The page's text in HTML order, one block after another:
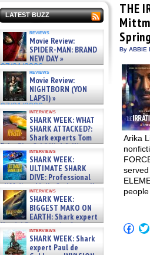
LATEST BUZZ
reviews
Movie Review:
SPIDER-MAN: BRAND
NEW DAY »
07/31/2026
reviews
Movie Review:
NIGHTBORN (YON
LAPSI) »
07/31/2026
interviews
SHARK WEEK: WHAT
SHARK ATTACKED?:
Shark experts Tom
“the Blowfish” Hird & Kinga
Phi »
07/29/2026
interviews
SHARK WEEK:
ULTIMATE SHARK
DIVE: Professional
cliff diver Molly Carlson talks
about cage diving R »
07/29/2026
interviews
SHARK WEEK:
BIGGEST MAKO ON
EARTH: Shark expert
Kendyl Berna on the fastest
swimming sharks – »
07/26/2026
interviews
SHARK WEEK: Shark
expert Paul de
THE
By ABBIE
Arika
Click
to